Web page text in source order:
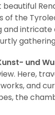
the
and
und
Here,
and
the